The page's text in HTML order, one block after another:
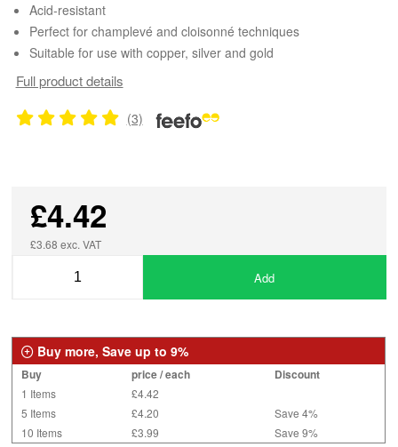
Acid-resistant
Perfect for champlevé and cloisonné techniques
Suitable for use with copper, silver and gold
Full product details
(3)
£4.42
£3.68 exc. VAT
Add
Buy more, Save up to 9%
Buy price / each Discount
1 Items
£4.42
5 Items
£4.20
Save 4%
10 Items
£3.99 Save 9%